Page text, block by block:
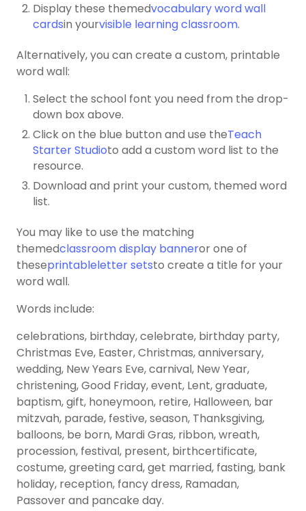
Display these themedvocabulary word wall
cardsin yourvisible learning classroom.
Alternatively, you can create a custom, printable
word wall:
Select the school font you need from the drop-
down box above.
Click on the blue button and use theTeach
Starter Studioto add a custom word list to the
resource.
Download and print your custom, themed word
list.
You may like to use the matching
themedclassroom display banneror one of
theseprintableletter setsto create a title for your
word wall.
Words include:
celebrations, birthday, celebrate, birthday party,
Christmas Eve, Easter, Christmas, anniversary,
wedding, New Years Eve, carnival, New Year,
christening, Good Friday, event, Lent, graduate,
baptism, gift, honeymoon, retire, Halloween, bar
mitzvah, parade, festive, season, Thanksgiving,
balloons, be born, Mardi Gras, ribbon, wreath,
procession, festival, present, birthcertificate,
costume, greeting card, get married, fasting, bank
holiday, reception, fancy dress, Ramadan,
Passover and pancake day.